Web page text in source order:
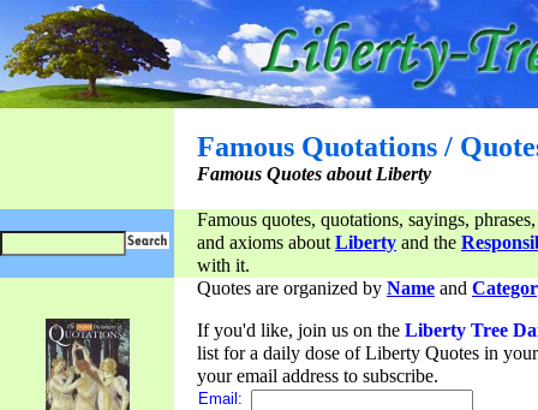
Famous Quotations /
Famous Quotes about Liberty
Famous quotes, quotations, sayings,
and axioms aboutLiberty and the
with it.
Quotes are organized by Name and
If you'd like, join us on the Liberty Tree
list for a daily dose of Liberty Quotes in
your email address to subscribe.
Email: